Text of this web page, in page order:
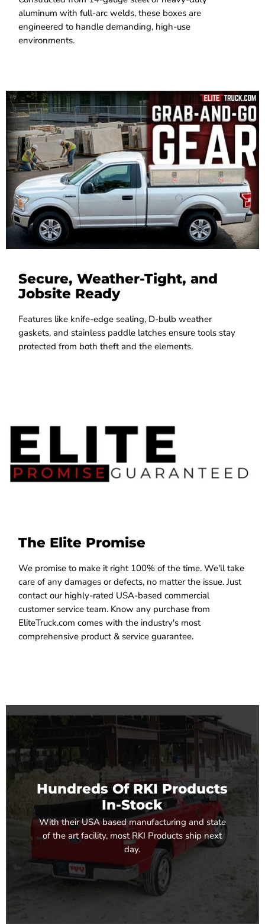
aluminum with full-arc welds, these boxes are
engineered to handle demanding, high-use
environments.
Secure, Weather-Tight, and
Jobsite Ready
Features like knife-edge sealing, D-bulb weather
gaskets, and stainless paddle latches ensure tools stay
protected from both theft and the elements.
The Elite Promise
We promise to make it right 100% of the time. We'll take
care of any damages or defects, no matter the issue. Just
contact our highly-rated USA-based commercial
customer service team. Know any purchase from
EliteTruck.com comes with the industry's most
comprehensive product & service guarantee.
Hundreds Of RKI Products
In-Stock
With their USA based manufacturing and state
of the art facility, most RKI Products ship next
day.